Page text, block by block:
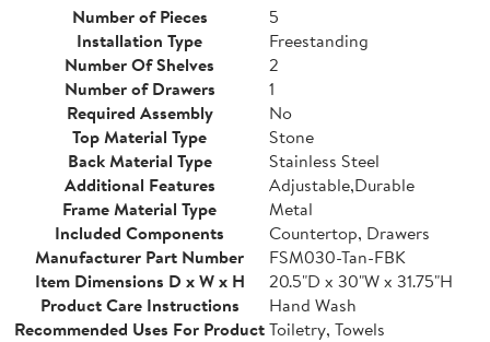
Number of Pieces
5
Installation Type
Freestanding
Number Of Shelves
2
Number of Drawers
1
Required Assembly
No
Top Material Type
Stone
Back Material Type
Stainless Steel
Additional Features
Adjustable,Durable
Frame Material Type
Metal
Included Components
Countertop, Drawers
Manufacturer Part Number
FSM030-Tan-FBK
Item Dimensions D x W x H
20.5"D x 30"W x 31.75"H
Product Care Instructions
Hand Wash
Recommended Uses For ProductToiletry, Towels